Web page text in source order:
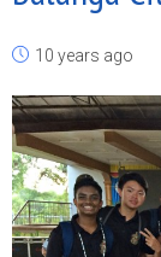
10 years ago